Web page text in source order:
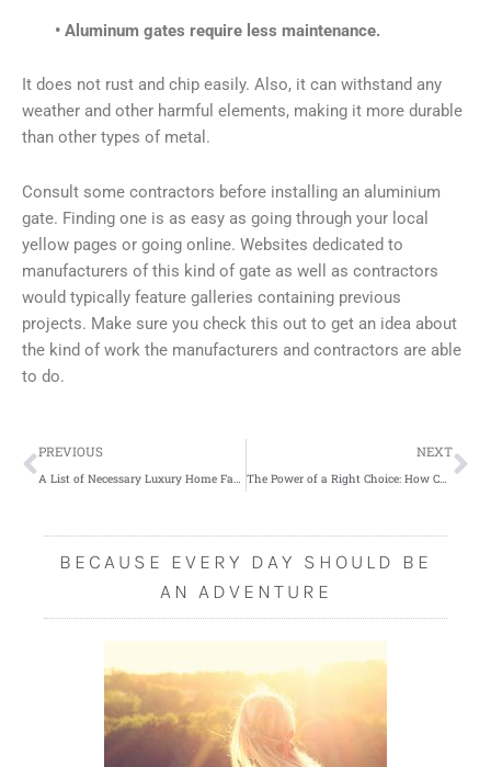
• Aluminum gates require less maintenance.
It does not rust and chip easily. Also, it can withstand any
weather and other harmful elements, making it more durable
than other types of metal.
Consult some contractors before installing an aluminium
gate. Finding one is as easy as going through your local
yellow pages or going online. Websites dedicated to
manufacturers of this kind of gate as well as contractors
would typically feature galleries containing previous
projects. Make sure you check this out to get an idea about
the kind of work the manufacturers and contractors are able
to do.
Prev
PREVIOUS
A List of Necessary Luxury Home Facilities
NEXT
The Power of a Right Choice: How Can You Avoid Bad Investments?
BECAUSE EVERY DAY SHOULD BE
AN ADVENTURE